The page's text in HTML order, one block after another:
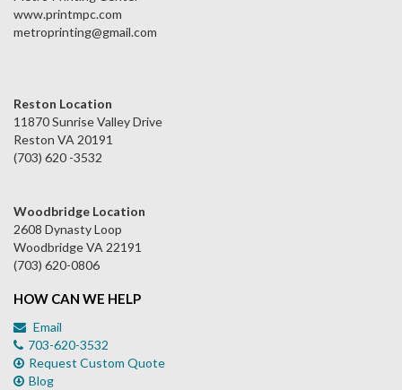
www.printmpc.com
metroprinting@gmail.com
Reston Location
11870 Sunrise Valley Drive
Reston VA 20191
(703) 620 -3532
Woodbridge Location
2608 Dynasty Loop
Woodbridge VA 22191
(703) 620-0806
HOW CAN WE HELP
Email
703-620-3532
Request Custom Quote
Blog